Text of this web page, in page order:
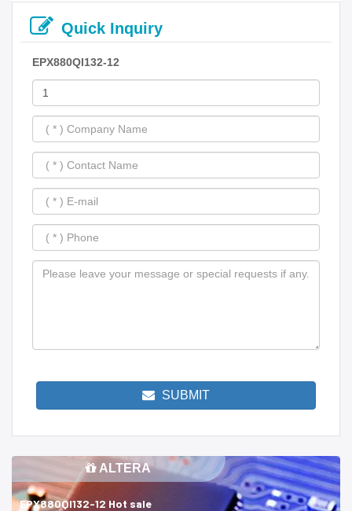
Quick Inquiry
EPX880QI132-12
SUBMIT
ALTERA
EPX880QI132-12 Hot sale